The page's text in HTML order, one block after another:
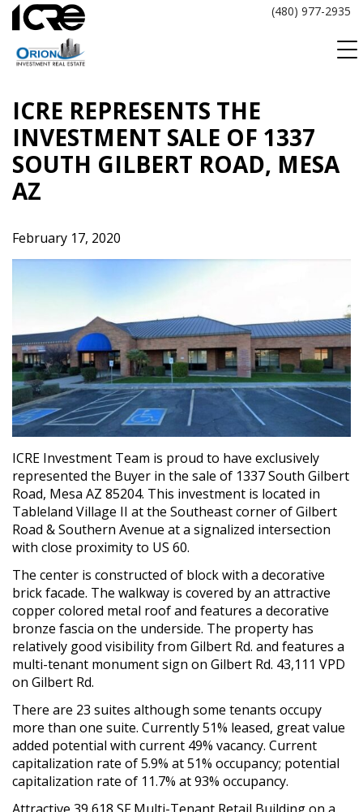
Skip
content
(480) 977-2935
ICRE REPRESENTS THE
INVESTMENT SALE OF 1337
SOUTH GILBERT ROAD, MESA
AZ
February 17, 2020
ICRE Investment Team is proud to have exclusively
represented the Buyer in the sale of 1337 South Gilbert
Road, Mesa AZ 85204. This investment is located in
Tableland Village II at the Southeast corner of Gilbert
Road & Southern Avenue at a signalized intersection
with close proximity to US 60.
The center is constructed of block with a decorative
brick facade. The walkway is covered by an attractive
copper colored metal roof and features a decorative
bronze fascia on the underside. The property has
relatively good visibility from Gilbert Rd. and features a
multi-tenant monument sign on Gilbert Rd. 43,111 VPD
on Gilbert Rd.
There are 23 suites although some tenants occupy
more than one suite. Currently 51% leased, great value
added potential with current 49% vacancy. Current
capitalization rate of 5.9% at 51% occupancy; potential
capitalization rate of 11.7% at 93% occupancy.